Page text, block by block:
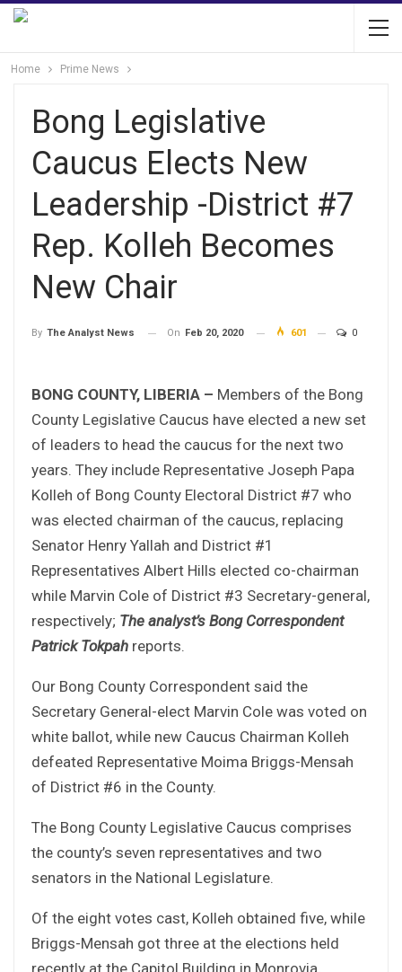
Home Prime News
Bong Legislative
Caucus Elects New
Leadership -District #7
Rep. Kolleh Becomes
New Chair
By The Analyst News On Feb 20, 2020 601 0
BONG COUNTY, LIBERIA – Members of the Bong
County Legislative Caucus have elected a new set
of leaders to head the caucus for the next two
years. They include Representative Joseph Papa
Kolleh of Bong County Electoral District #7 who
was elected chairman of the caucus, replacing
Senator Henry Yallah and District #1
Representatives Albert Hills elected co-chairman
while Marvin Cole of District #3 Secretary-general,
respectively; The analyst’s Bong Correspondent
Patrick Tokpah reports.
Our Bong County Correspondent said the
Secretary General-elect Marvin Cole was voted on
white ballot, while new Caucus Chairman Kolleh
defeated Representative Moima Briggs-Mensah
of District #6 in the County.
The Bong County Legislative Caucus comprises
the county’s seven representatives and two
senators in the National Legislature.
Of the eight votes cast, Kolleh obtained five, while
Briggs-Mensah got three at the elections held
recently at the Capitol Building in Monrovia,